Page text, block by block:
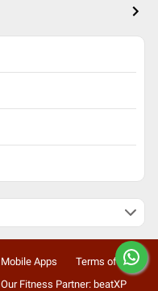
Mobile Apps
Terms of Use
Our Fitness Partner: beatXP